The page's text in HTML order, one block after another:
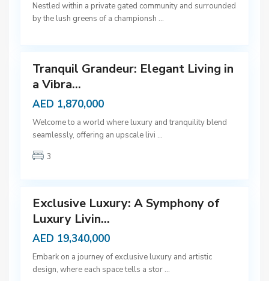
Nestled within a private gated community and surrounded
by the lush greens of a championsh ...
b
Tranquil Grandeur: Elegant Living in
a Vibra...
AED 1,870,000
Welcome to a world where luxury and tranquility blend
seamlessly, offering an upscale livi ...
3
D
u
a
Exclusive Luxury: A Symphony of
Luxury Livin...
AED 19,340,000
Embark on a journey of exclusive luxury and artistic
design, where each space tells a stor ...